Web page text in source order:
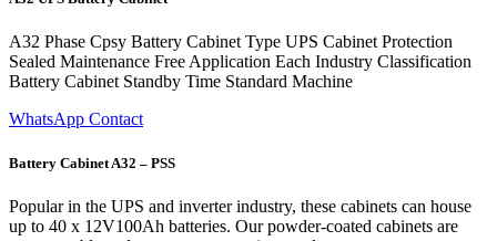
A32 Phase Cpsy Battery Cabinet Type UPS Cabinet Protection
Sealed Maintenance Free Application Each Industry Classification
Battery Cabinet Standby Time Standard Machine
WhatsApp Contact
Battery Cabinet A32 – PSS
Popular in the UPS and inverter industry, these cabinets can house
up to 40 x 12V100Ah batteries. Our powder-coated cabinets are